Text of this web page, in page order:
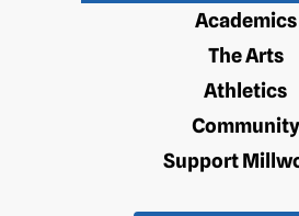
Academics
The Arts
Athletics
Community
Support